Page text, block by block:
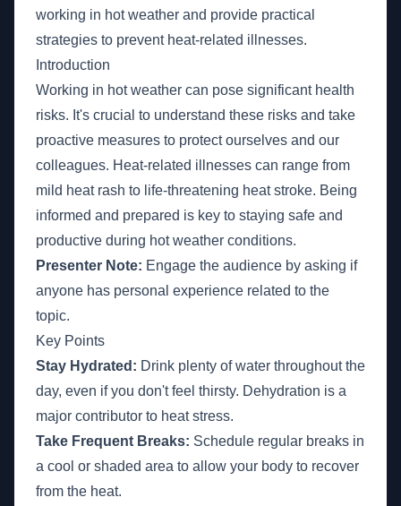
working in hot weather and provide practical
strategies to prevent heat-related illnesses.
Introduction
Working in hot weather can pose significant health
risks. It's crucial to understand these risks and take
proactive measures to protect ourselves and our
colleagues. Heat-related illnesses can range from
mild heat rash to life-threatening heat stroke. Being
informed and prepared is key to staying safe and
productive during hot weather conditions.
Presenter Note: Engage the audience by asking if
anyone has personal experience related to the
topic.
Key Points
Stay Hydrated: Drink plenty of water throughout the
day, even if you don't feel thirsty. Dehydration is a
major contributor to heat stress.
Take Frequent Breaks: Schedule regular breaks in
a cool or shaded area to allow your body to recover
from the heat.